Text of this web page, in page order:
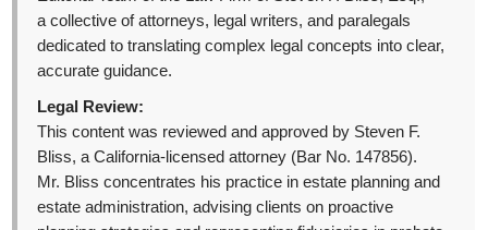
a collective of attorneys, legal writers, and paralegals
dedicated to translating complex legal concepts into clear,
accurate guidance.
Legal Review:
This content was reviewed and approved by Steven F.
Bliss, a California-licensed attorney (Bar No. 147856).
Mr. Bliss concentrates his practice in estate planning and
estate administration, advising clients on proactive